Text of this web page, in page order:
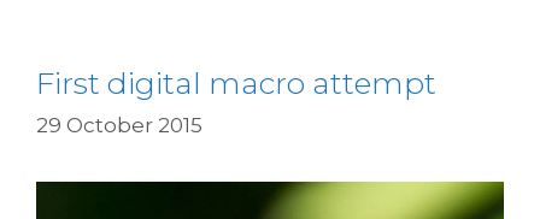
First digital macro attempt
29 October 2015